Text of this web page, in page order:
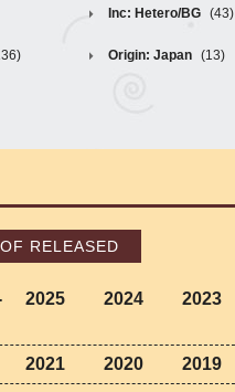
Inc: Hetero/BG (43)
Origin: Japan (13)
RELEASED
2025 2024 2023
2021 2020 2019